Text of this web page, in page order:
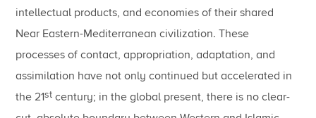
intellectual products, and economies of their shared
Near Eastern-Mediterranean civilization. These
processes of contact, appropriation, adaptation, and
assimilation have not only continued but accelerated in
the 21st century; in the global present, there is no clear-